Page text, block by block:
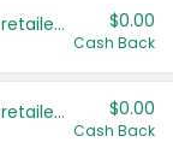
Save even more with your local retailers $0.00
Cash Back
Save even more with your local retailers $0.00
Cash Back